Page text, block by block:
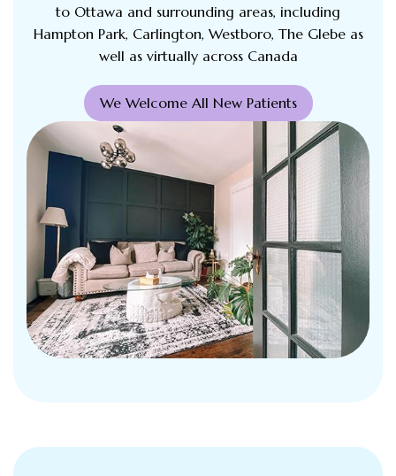
to Ottawa and surrounding areas, including
Hampton Park, Carlington, Westboro, The Glebe as
well as virtually across Canada
We Welcome All New Patients